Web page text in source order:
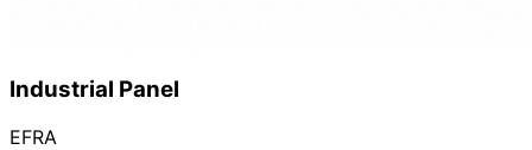
Industrial Panel
EFRA